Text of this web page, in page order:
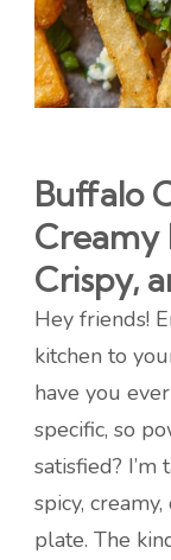
Buffalo
Creamy
Crispy,
Hey friends!
kitchen to
have you
specific, so
satisfied?
spicy,
plate. The